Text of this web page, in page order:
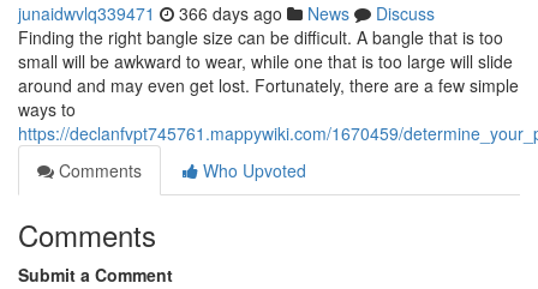
junaidwvlq339471 366 days ago News
Discuss
Finding the right bangle size can be difficult. A bangle that is too
small will be awkward to wear, while one that is too large will slide
around and may even get lost. Fortunately, there are a few simple
ways to
https://declanfvpt745761.mappywiki.com/1670459/
Comments
Who Upvoted
Comments
Submit a Comment